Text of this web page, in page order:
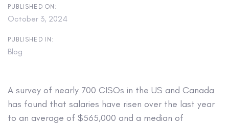
PUBLISHED ON:
October 3, 2024
PUBLISHED IN:
Blog
A survey of nearly 700 CISOs in the US and Canada
has found that salaries have risen over the last year
to an average of $565,000 and a median of